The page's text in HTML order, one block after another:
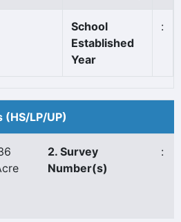
School
Established
Year
:
LP/UP)
2. Survey
Number(s)
: